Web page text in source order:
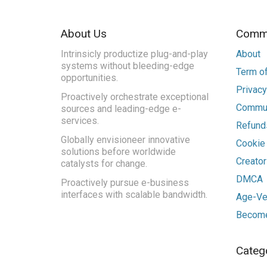
About Us
Intrinsicly productize plug-and-play
systems without bleeding-edge
opportunities.
Proactively orchestrate exceptional
sources and leading-edge e-
services.
Globally envisioneer innovative
solutions before worldwide
catalysts for change.
Proactively pursue e-business
interfaces with scalable bandwidth.
About
Term
DMCA
Age-